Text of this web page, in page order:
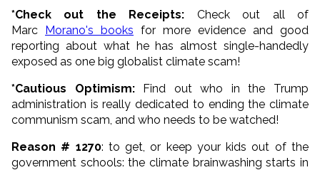
*Check out the Receipts: Check out all of
Marc Morano's books for more evidence and good
reporting about what he has almost single-handedly
exposed as one big globalist climate scam!
*Cautious Optimism:Find out who in the Trump
administration is really dedicated to ending the climate
communism scam, and who needs to be watched!
Reason # 1270: to get, or keep your kids out of the
government schools: the climate brainwashing starts in